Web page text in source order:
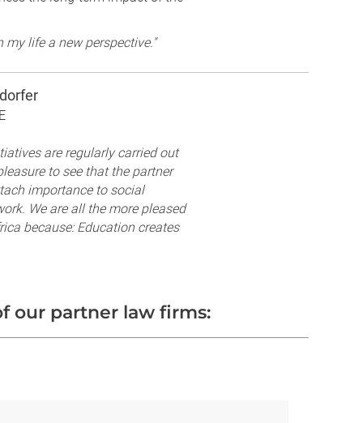
life a new perspective."
are regularly carried out
to see that the partner
importance to social
We are all the more pleased
because: Education creates
our partner law firms: